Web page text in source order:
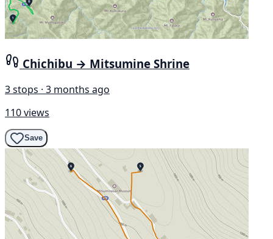
Chichibu → Mitsumine Shrine
3 stops · 3 months ago
110 views
Save